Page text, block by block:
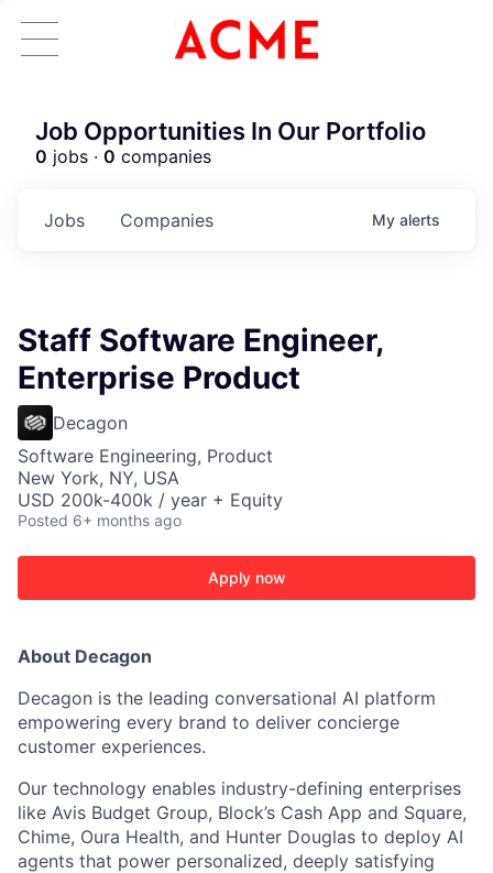
Job Opportunities In Our Portfolio
0 jobs · 0 companies
Jobs Companies My alerts
Staff Software Engineer,
Enterprise Product
Decagon
Software Engineering, Product
New York, NY, USA
USD 200k-400k / year + Equity
Posted 6+ months ago
Apply now
About Decagon
Decagon is the leading conversational AI platform
empowering every brand to deliver concierge
customer experiences.
Our technology enables industry-defining enterprises
like Avis Budget Group, Block’s Cash App and Square,
Chime, Oura Health, and Hunter Douglas to deploy AI
agents that power personalized, deeply satisfying